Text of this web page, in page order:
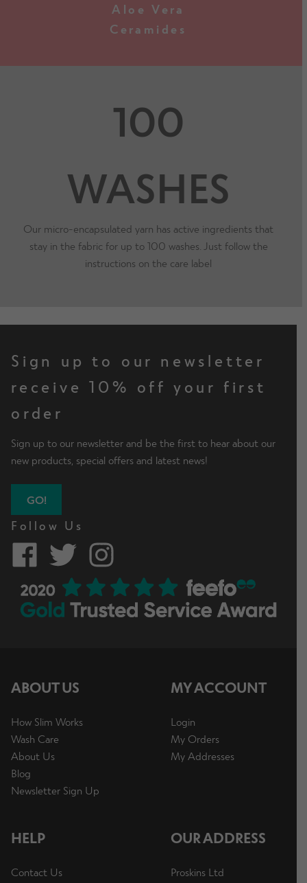
Aloe Vera
Ceramides
100
WASHES
Our micro-encapsulated yarn has active ingredients that
stay in the fabric for up to 100 washes. Just follow the
instructions on the care label
Sign up to our newsletter
receive 10% off your first
order
Sign up to our newsletter and be the first to hear about our
new products, special offers and latest news!
GO!
Follow Us
ABOUT US
How Slim Works
Wash Care
About Us
Blog
Newsletter Sign Up
HELP
Contact Us
MY ACCOUNT
Login
My Orders
My Addresses
OUR ADDRESS
Proskins Ltd